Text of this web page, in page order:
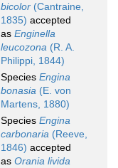
bicolor (Cantraine,
1835) accepted
as Enginella
leucozona (R. A.
Philippi, 1844)
Species Engina
bonasia (E. von
Martens, 1880)
Species Engina
carbonaria (Reeve,
1846) accepted
as Orania livida